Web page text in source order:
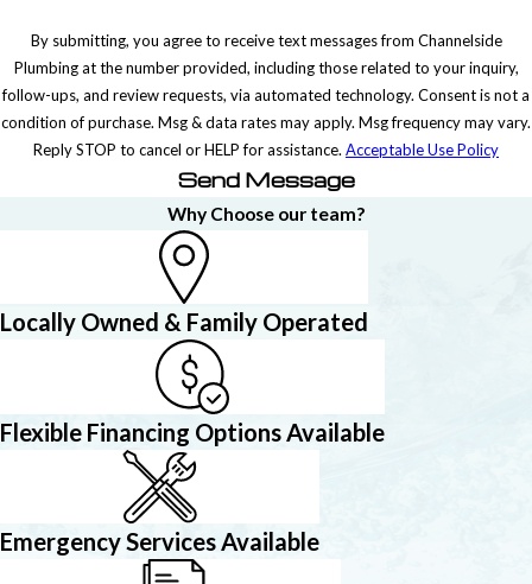
By submitting, you agree to receive text messages from Channelside
Plumbing at the number provided, including those related to your inquiry,
follow-ups, and review requests, via automated technology. Consent is not a
condition of purchase. Msg & data rates may apply. Msg frequency may vary.
Reply STOP to cancel or HELP for assistance. Acceptable Use Policy
Send Message
Why Choose our team?
Locally Owned & Family Operated
Flexible Financing Options Available
Emergency Services Available